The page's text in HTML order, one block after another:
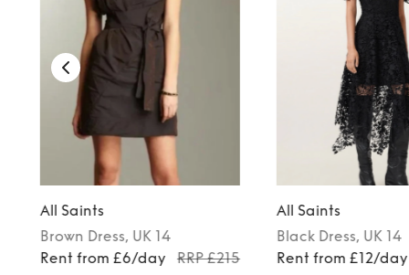
All Saints
Brown Dress, UK 14
Rent from £6/day
RRP £215
All Saints
Black Dress, UK 14
Rent from £12/day